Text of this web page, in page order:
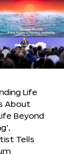
Life
About
Beyond
Tells